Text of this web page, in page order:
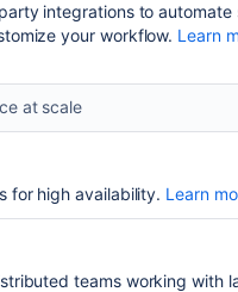
integrations to automate
your workflow. Learn
at scale
for high availability. Learn
teams working with